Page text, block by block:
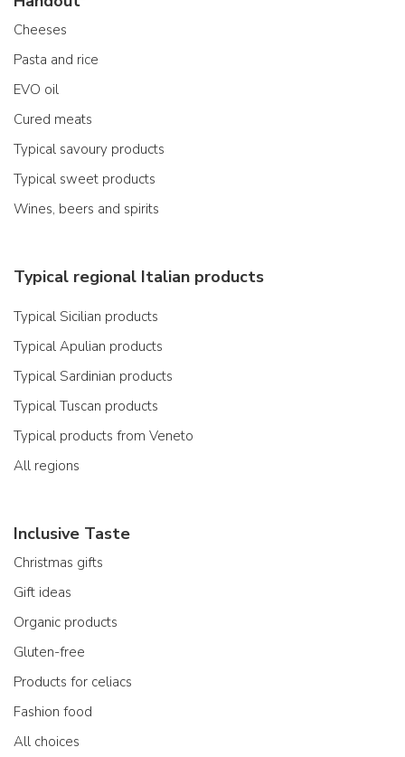
Cheeses
Pasta and rice
EVO oil
Cured meats
Typical savoury products
Typical sweet products
Wines, beers and spirits
Typical regional Italian products
Typical Sicilian products
Typical Apulian products
Typical Sardinian products
Typical Tuscan products
Typical products from Veneto
All regions
Inclusive Taste
Christmas gifts
Gift ideas
Organic products
Gluten-free
Products for celiacs
Fashion food
All choices